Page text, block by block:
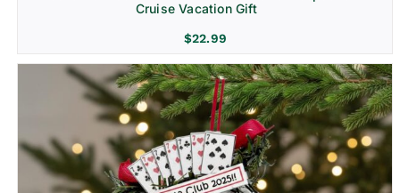
Cruise Vacation Gift
$22.99